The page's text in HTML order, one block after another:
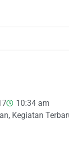
10:34 am
, Kegiatan